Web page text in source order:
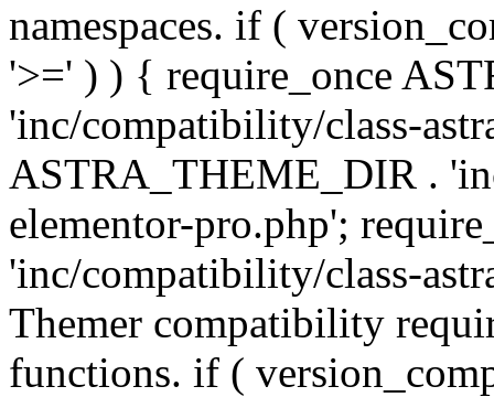
namespaces. if (
'>=' ) ) { require_once
'inc/compatibility/class-
ASTRA_THEME_DIR .
elementor-pro.php';
'inc/compatibility/class-
Themer compatibility
functions. if (